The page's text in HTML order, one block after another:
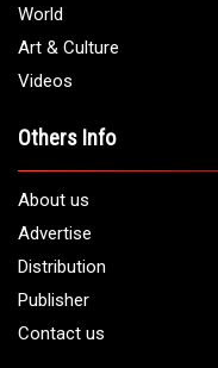
World
Art & Culture
Videos
Others Info
About us
Advertise
Distribution
Publisher
Contact us